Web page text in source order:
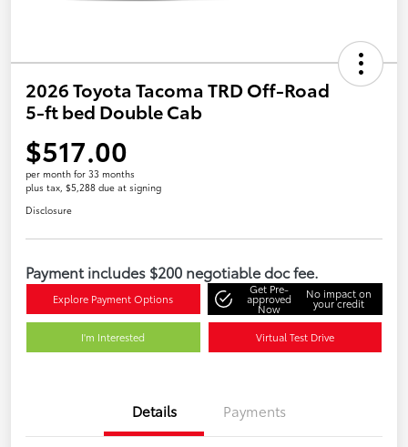
2026 Toyota Tacoma TRD Off-Road
5-ft bed Double Cab
$517.00
per month for 33 months
plus tax, $5,288 due at signing
Disclosure
Payment includes $200 negotiable doc fee.
Explore Payment Options
Get Pre-
approved
Now
No impact on
your credit
I'm Interested Virtual Test Drive
Details Payments